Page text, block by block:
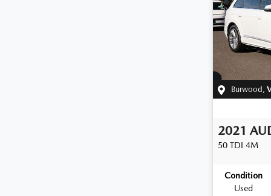
Burwood
2021
50 TDI 4M
Condition
Used